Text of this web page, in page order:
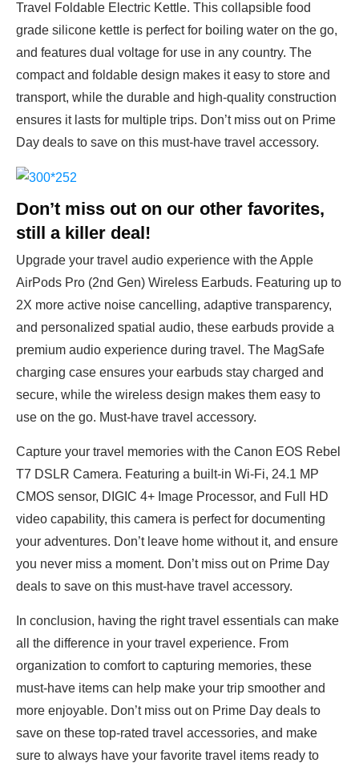
Travel Foldable Electric Kettle. This collapsible food
grade silicone kettle is perfect for boiling water on the go,
and features dual voltage for use in any country. The
compact and foldable design makes it easy to store and
transport, while the durable and high-quality construction
ensures it lasts for multiple trips. Don’t miss out on Prime
Day deals to save on this must-have travel accessory.
Don’t miss out on our other favorites,
still a killer deal!
Upgrade your travel audio experience with the Apple
AirPods Pro (2nd Gen) Wireless Earbuds. Featuring up to
2X more active noise cancelling, adaptive transparency,
and personalized spatial audio, these earbuds provide a
premium audio experience during travel. The MagSafe
charging case ensures your earbuds stay charged and
secure, while the wireless design makes them easy to
use on the go. Must-have travel accessory.
Capture your travel memories with the Canon EOS Rebel
T7 DSLR Camera. Featuring a built-in Wi-Fi, 24.1 MP
CMOS sensor, DIGIC 4+ Image Processor, and Full HD
video capability, this camera is perfect for documenting
your adventures. Don’t leave home without it, and ensure
you never miss a moment. Don’t miss out on Prime Day
deals to save on this must-have travel accessory.
In conclusion, having the right travel essentials can make
all the difference in your travel experience. From
organization to comfort to capturing memories, these
must-have items can help make your trip smoother and
more enjoyable. Don’t miss out on Prime Day deals to
save on these top-rated travel accessories, and make
sure to always have your favorite travel items ready to